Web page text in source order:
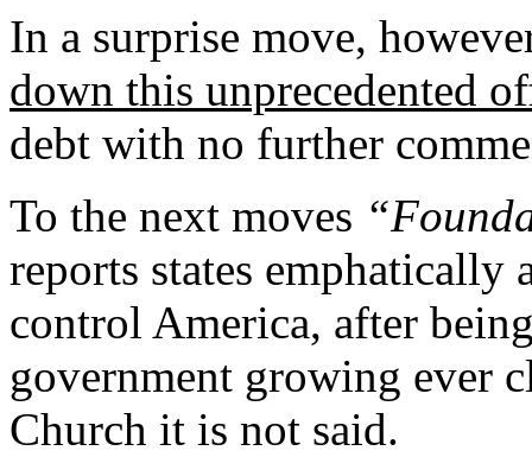
In a surprise move,
down this unprecedented
debt with no further
To the next moves
reports states emphatically
control America, after
government growing ever
Church it is not said.